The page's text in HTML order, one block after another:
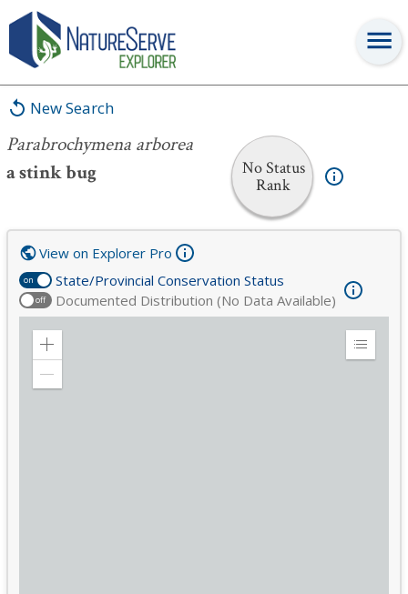
New Search
Parabrochymena arborea
a stink bug
No Status
Rank
Parabrochymena arborea
on State/Provincial Conservation Status
off Documented Distribution (No Data Available)
View on Explorer Pro
Zoom
Expand